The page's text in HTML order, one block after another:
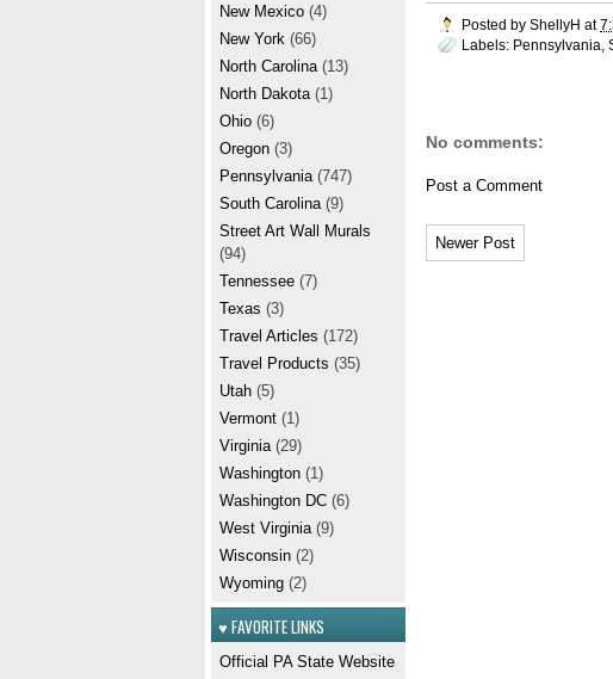
Posted by ShellyH at
Labels: Pennsylvania
No comments:
Post a Comment
Newer Post
New Mexico (4)
New York (66)
North Carolina (13)
North Dakota (1)
Ohio (6)
Oregon (3)
Pennsylvania (747)
South Carolina (9)
Street Art Wall Murals
(94)
Tennessee (7)
Texas (3)
Travel Articles (172)
Travel Products (35)
Utah (5)
Vermont (1)
Virginia (29)
Washington (1)
Washington DC (6)
West Virginia (9)
Wisconsin (2)
Wyoming (2)
♥ FAVORITE LINKS
Official PA State Website